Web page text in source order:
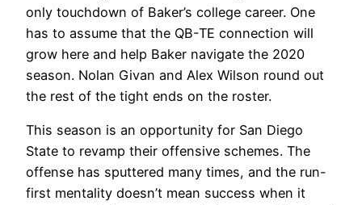
only touchdown of Baker’s college career. One
has to assume that the QB-TE connection will
grow here and help Baker navigate the 2020
season. Nolan Givan and Alex Wilson round out
the rest of the tight ends on the roster.
This season is an opportunity for San Diego
State to revamp their offensive schemes. The
offense has sputtered many times, and the run-
first mentality doesn’t mean success when it